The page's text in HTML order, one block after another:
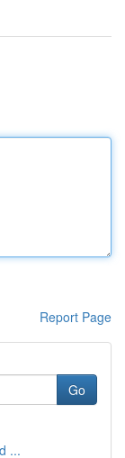
Report Page
Go
...